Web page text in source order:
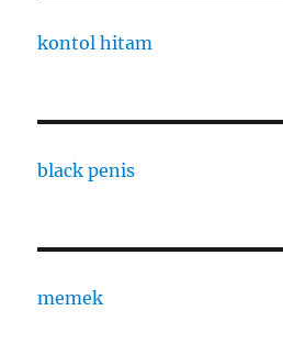
kontol hitam
black penis
memek